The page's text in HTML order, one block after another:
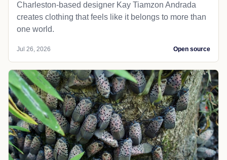
Charleston-based designer Kay Tiamzon Andrada
creates clothing that feels like it belongs to more than
one world.
Jul 26, 2026 Open source